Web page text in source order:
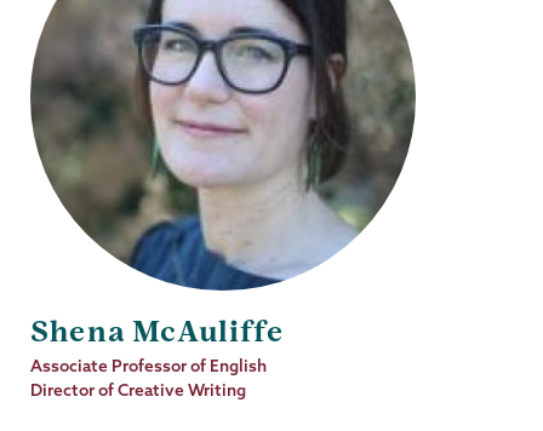
Shena McAuliffe
Job
Title
Associate Professor of English
Director of Creative Writing